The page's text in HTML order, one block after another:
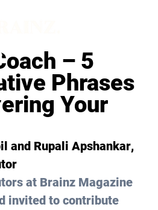
– 5
Phrases
Your
and Rupali Apshankar,
at Brainz Magazine
invited to contribute